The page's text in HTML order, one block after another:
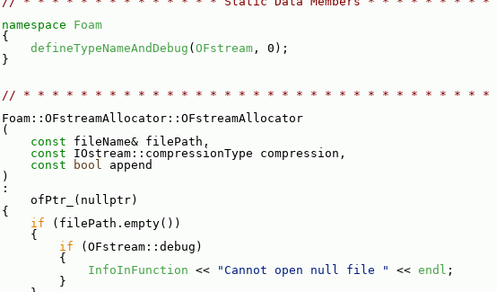
namespace Foam
{
defineTypeNameAndDebug ( OFstream , 0);
}
// * * * * * * * * * * * * * * * * * * * * * * * * * * * * * * * * *
Foam::OFstreamAllocator::OFstreamAllocator
(
const fileName& filePath,
const IOstream::compressionType compression,
const bool append
)
:
ofPtr_(nullptr)
{
if (filePath.empty())
{
if (OFstream::debug)
{
InfoInFunction << "Cannot open null file " << endl ;
}